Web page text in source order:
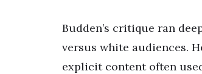
Budden’s critique ran
versus white audiences.
explicit content often